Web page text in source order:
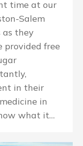
time at our
Salem
as they
provided free
in their
in
what it…